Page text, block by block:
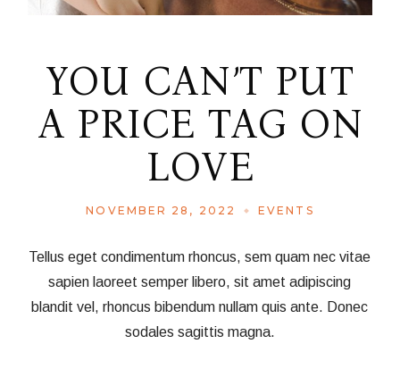
YOU CAN’T PUT
A PRICE TAG ON
LOVE
NOVEMBER 28, 2022 EVENTS
Tellus eget condimentum rhoncus, sem quam nec vitae
sapien laoreet semper libero, sit amet adipiscing
blandit vel, rhoncus bibendum nullam quis ante. Donec
sodales sagittis magna.